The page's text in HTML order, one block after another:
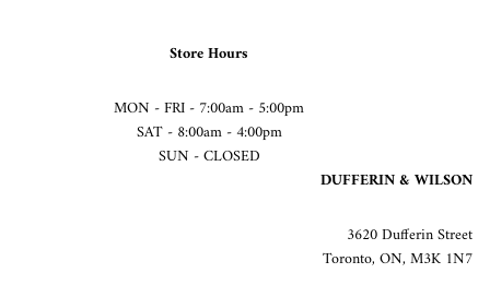
Store Hours
MON - FRI - 7:00am - 5:00pm
SAT - 8:00am - 4:00pm
SUN - CLOSED
DUFFERIN & WILSON
3620 Dufferin Street
Toronto, ON, M3K 1N7